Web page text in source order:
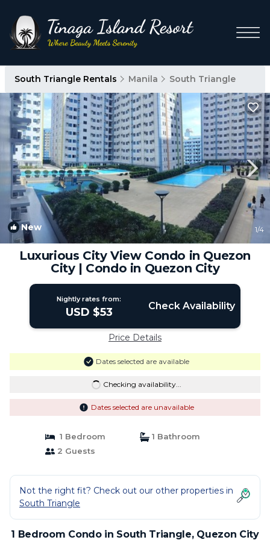
South Triangle Rentals Manila South Triangle
New 1/4
Luxurious City View Condo in Quezon
City | Condo in Quezon City
Nightly rates from:
USD $53 Check Availability
Price Details
Dates selected are available
Checking availability...
Dates selected are unavailable
1 Bedroom
1 Bathroom
2 Guests
Not the right fit? Check out our other properties in
South Triangle
1 Bedroom Condo in South Triangle, Quezon City